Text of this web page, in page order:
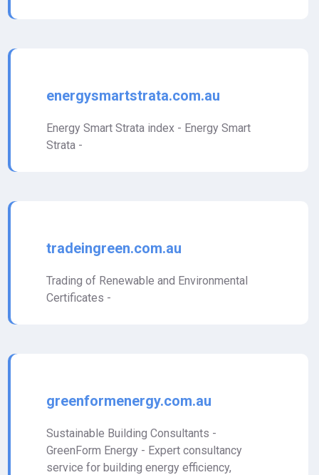
energysmartstrata.com.au
Energy Smart Strata index - Energy Smart
Strata -
tradeingreen.com.au
Trading of Renewable and Environmental
Certificates -
greenformenergy.com.au
Sustainable Building Consultants -
GreenForm Energy - Expert consultancy
service for building energy efficiency,